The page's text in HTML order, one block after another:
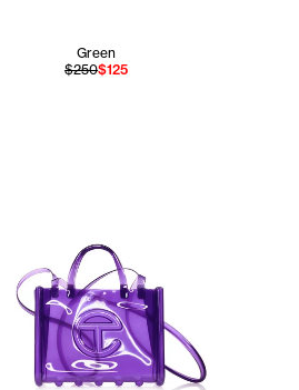
Green
$250$125